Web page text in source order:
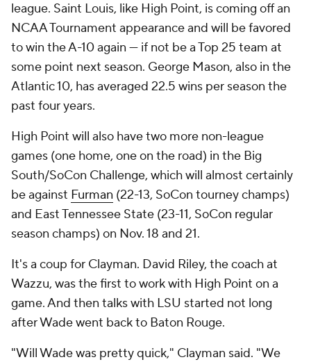
league. Saint Louis, like High Point, is coming off an
NCAA Tournament appearance and will be favored
to win the A-10 again — if not be a Top 25 team at
some point next season. George Mason, also in the
Atlantic 10, has averaged 22.5 wins per season the
past four years.
High Point will also have two more non-league
games (one home, one on the road) in the Big
South/SoCon Challenge, which will almost certainly
be against Furman (22-13, SoCon tourney champs)
and East Tennessee State (23-11, SoCon regular
season champs) on Nov. 18 and 21.
It's a coup for Clayman. David Riley, the coach at
Wazzu, was the first to work with High Point on a
game. And then talks with LSU started not long
after Wade went back to Baton Rouge.
"Will Wade was pretty quick," Clayman said. "We